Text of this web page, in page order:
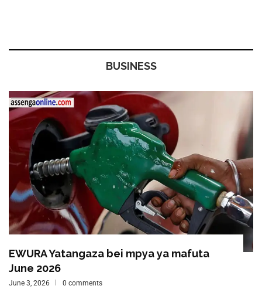
BUSINESS
EWURA Yatangaza bei mpya ya mafuta
June 2026
June 3, 2026 0 comments